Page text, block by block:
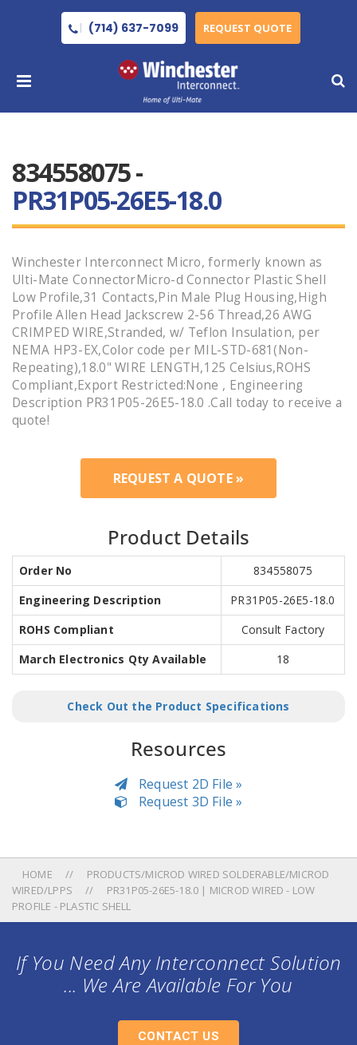
(714) 637-7099 REQUEST QUOTE
834558075 -
PR31P05-26E5-18.0
Winchester Interconnect Micro, formerly known as
Ulti-Mate ConnectorMicro-d Connector Plastic Shell
Low Profile,31 Contacts,Pin Male Plug Housing,High
Profile Allen Head Jackscrew 2-56 Thread,26 AWG
CRIMPED WIRE,Stranded, w/ Teflon Insulation, per
NEMA HP3-EX,Color code per MIL-STD-681(Non-
Repeating),18.0" WIRE LENGTH,125 Celsius,ROHS
Compliant,Export Restricted:None , Engineering
Description PR31P05-26E5-18.0 .Call today to receive a
quote!
REQUEST A QUOTE »
Product Details
Order No
834558075
Engineering Description
PR31P05-26E5-18.0
ROHS Compliant
Consult Factory
March Electronics Qty Available
18
Check Out the Product Specifications
Resources
Request 2D File »
Request 3D File »
HOME
PRODUCTS/MICROD WIRED SOLDERABLE/MICROD
WIRED/LPPS
PR31P05-26E5-18.0 | MICROD WIRED - LOW
PROFILE - PLASTIC SHELL
If You Need Any Interconnect Solution
... We Are Available For You
CONTACT US